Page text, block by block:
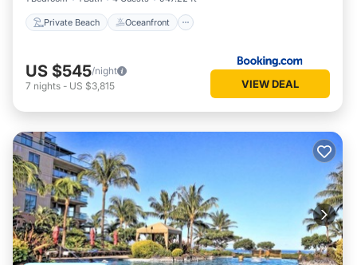
Private Beach Oceanfront
US $545/night
7 nights - US $3,815 VIEW DEAL